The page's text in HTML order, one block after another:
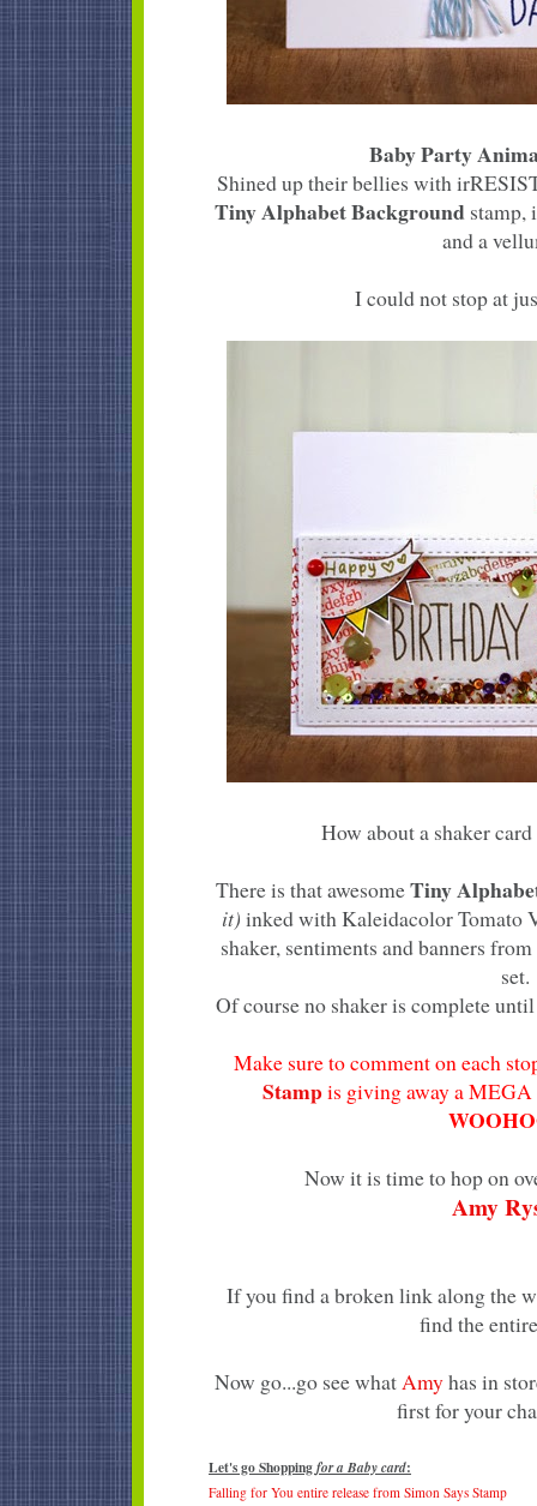
Baby Party
Shined up their bellies with
Tiny Alphabet Background stamp,
and a
I could not stop at
How about a shaker
There is that awesomeTiny
it) inked with Kaleidacolor Tomato
shaker, sentiments and banners
set.
Of course no shaker is complete
Make sure to comment on each
Stampis giving away a
Now it is time to hop on
Amy
If you find a broken link along the
find the
Now go...go see whatAmyhas in
first for your
Let's go Shoppingfor a Baby card:
Falling for You entire release from Simon Says Stamp